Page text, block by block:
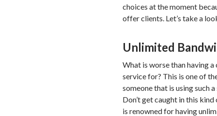
choices at the moment
offer clients. Let’s take a
Unlimited
What is worse than having a
service for? This is one of
someone that is using such
Don’t get caught in this
is renowned for having